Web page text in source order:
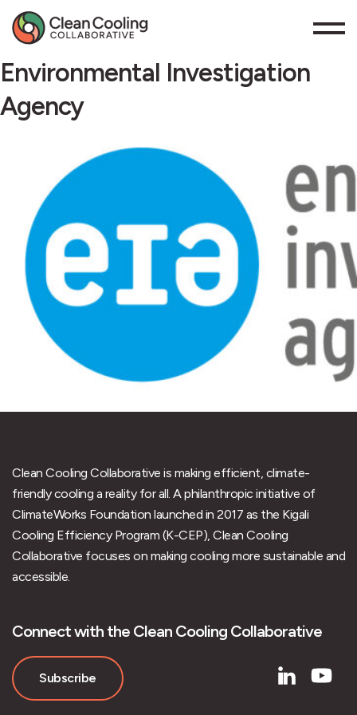
Environmental Investigation
Agency
Clean Cooling Collaborative is making efficient, climate-
friendly cooling a reality for all. A philanthropic initiative of
ClimateWorks Foundation launched in 2017 as the Kigali
Cooling Efficiency Program (K-CEP), Clean Cooling
Collaborative focuses on making cooling more sustainable and
accessible.
Connect with the Clean Cooling Collaborative
Subscribe